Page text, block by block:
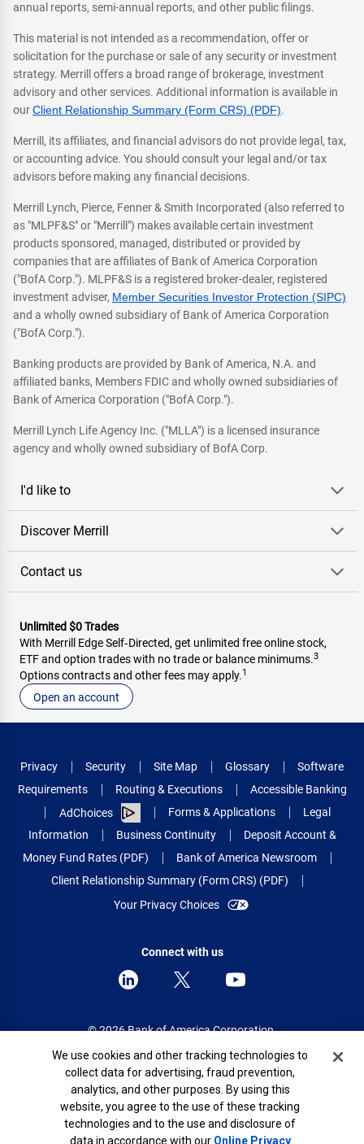
annual reports, semi-annual reports, and other public filings.
This material is not intended as a recommendation, offer or
solicitation for the purchase or sale of any security or investment
strategy. Merrill offers a broad range of brokerage, investment
advisory and other services. Additional information is available in
ourClient Relationship Summary (Form CRS) (PDF).
Merrill, its affiliates, and financial advisors do not provide legal, tax,
or accounting advice. You should consult your legal and/or tax
advisors before making any financial decisions.
Merrill Lynch, Pierce, Fenner & Smith Incorporated (also referred to
as "MLPF&S" or "Merrill") makes available certain investment
products sponsored, managed, distributed or provided by
companies that are affiliates of Bank of America Corporation
("BofA Corp."). MLPF&S is a registered broker-dealer, registered
investment adviser, Member Securities Investor Protection (SIPC)
and a wholly owned subsidiary of Bank of America Corporation
("BofA Corp.").
Banking products are provided by Bank of America, N.A. and
affiliated banks, Members FDIC and wholly owned subsidiaries of
Bank of America Corporation ("BofA Corp.").
Merrill Lynch Life Agency Inc. ("MLLA") is a licensed insurance
agency and wholly owned subsidiary of BofA Corp.
I'd like to
Discover Merrill
Contact us
Unlimited $0 Trades
With Merrill Edge Self‑Directed, get unlimited free online stock,
ETF and option trades with no trade or balance minimums.3
Options contracts and other fees may apply.1
Open an account
Privacy Security Site Map Glossary
Software
Requirements
Routing & Executions
Accessible Banking
AdChoices
Forms & Applications
Legal
Information
Business Continuity
Deposit Account &
Money Fund Rates (PDF)
Bank of America Newsroom
Client Relationship Summary (Form CRS) (PDF)
Your Privacy Choices
Connect with us
© 2026 Bank of America Corporation.
All rights reserved.
Patent: patents.bankofamerica.com
Cookie Banner
We use cookies and other tracking technologies to
collect data for advertising, fraud prevention,
analytics, and other purposes. By using this
website, you agree to the use of these tracking
technologies and to the use and disclosure of
data in accordance with our Online Privacy